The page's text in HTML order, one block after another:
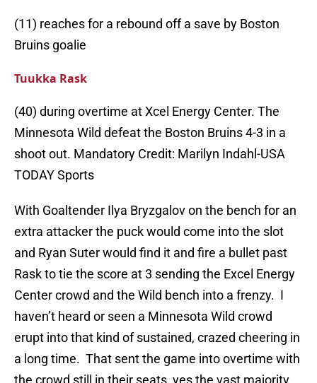
(11) reaches for a rebound off a save by Boston
Bruins goalie
Tuukka Rask
(40) during overtime at Xcel Energy Center. The
Minnesota Wild defeat the Boston Bruins 4-3 in a
shoot out. Mandatory Credit: Marilyn Indahl-USA
TODAY Sports
With Goaltender Ilya Bryzgalov on the bench for an
extra attacker the puck would come into the slot
and Ryan Suter would find it and fire a bullet past
Rask to tie the score at 3 sending the Excel Energy
Center crowd and the Wild bench into a frenzy. I
haven’t heard or seen a Minnesota Wild crowd
erupt into that kind of sustained, crazed cheering in
a long time. That sent the game into overtime with
the crowd still in their seats, yes the vast majority